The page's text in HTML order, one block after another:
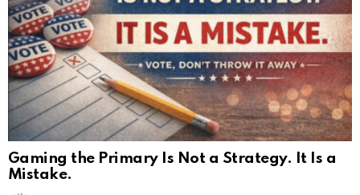
Gaming the Primary Is Not a Strategy. It Is a
Mistake.
AnonymousRabbit112450